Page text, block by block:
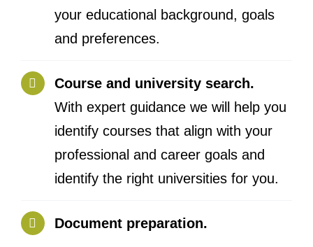
your educational background, goals
and preferences.
Course and university search.
With expert guidance we will help you
identify courses that align with your
professional and career goals and
identify the right universities for you.
Document preparation.